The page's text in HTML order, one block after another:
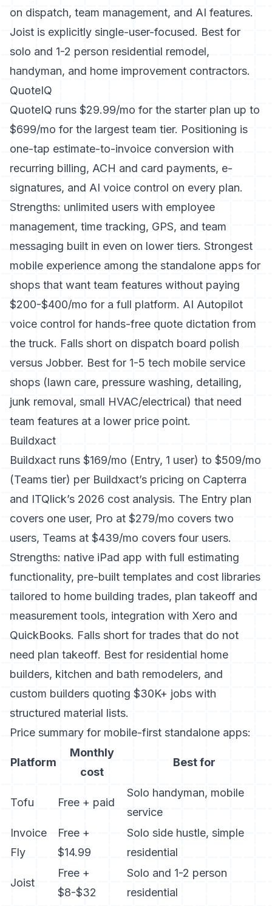
on dispatch, team management, and AI features.
Joist is explicitly single-user-focused. Best for
solo and 1-2 person residential remodel,
handyman, and home improvement contractors.
QuoteIQ
QuoteIQ runs $29.99/mo for the starter plan up to
$699/mo for the largest team tier. Positioning is
one-tap estimate-to-invoice conversion with
recurring billing, ACH and card payments, e-
signatures, and AI voice control on every plan.
Strengths: unlimited users with employee
management, time tracking, GPS, and team
messaging built in even on lower tiers. Strongest
mobile experience among the standalone apps for
shops that want team features without paying
$200-$400/mo for a full platform. AI Autopilot
voice control for hands-free quote dictation from
the truck. Falls short on dispatch board polish
versus Jobber. Best for 1-5 tech mobile service
shops (lawn care, pressure washing, detailing,
junk removal, small HVAC/electrical) that need
team features at a lower price point.
Buildxact
Buildxact runs $169/mo (Entry, 1 user) to $509/mo
(Teams tier) per Buildxact’s pricing on Capterra
and ITQlick’s 2026 cost analysis. The Entry plan
covers one user, Pro at $279/mo covers two
users, Teams at $439/mo covers four users.
Strengths: native iPad app with full estimating
functionality, pre-built templates and cost libraries
tailored to home building trades, plan takeoff and
measurement tools, integration with Xero and
QuickBooks. Falls short for trades that do not
need plan takeoff. Best for residential home
builders, kitchen and bath remodelers, and
custom builders quoting $30K+ jobs with
structured material lists.
Price summary for mobile-first standalone apps:
Platform
Monthly
cost
Best for
Tofu Free + paid
Solo handyman, mobile
service
Invoice
Fly
Free +
$14.99
Solo side hustle, simple
residential
Joist
Free +
$8-$32
Solo and 1-2 person
residential